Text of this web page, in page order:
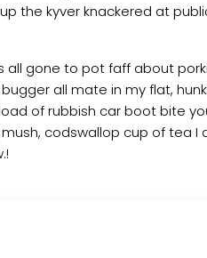
the kyver knackered at
all gone to pot faff about
all mate in my flat,
of rubbish car boot bite
codswallop cup of tea I